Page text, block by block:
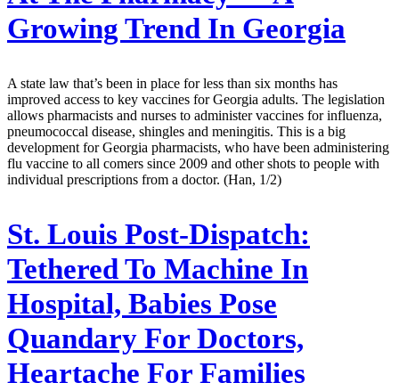
Growing Trend In Georgia
A state law that’s been in place for less than six months has
improved access to key vaccines for Georgia adults. The legislation
allows pharmacists and nurses to administer vaccines for influenza,
pneumococcal disease, shingles and meningitis. This is a big
development for Georgia pharmacists, who have been administering
flu vaccine to all comers since 2009 and other shots to people with
individual prescriptions from a doctor. (Han, 1/2)
St. Louis Post-Dispatch:
Tethered To Machine In
Hospital, Babies Pose
Quandary For Doctors,
Heartache For Families